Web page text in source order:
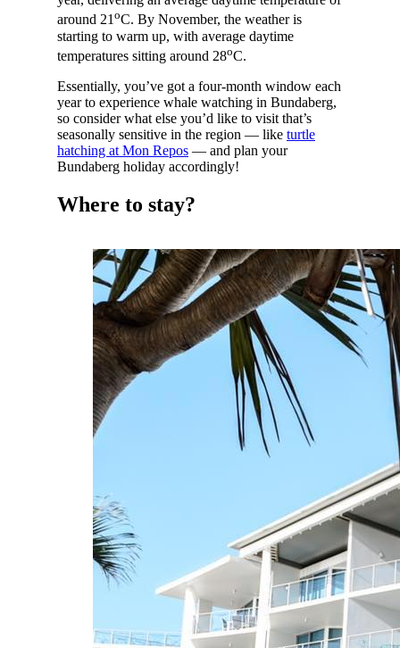
around 21oC. By November, the weather is
starting to warm up, with average daytime
temperatures sitting around 28oC.
Essentially, you’ve got a four-month window each
year to experience whale watching in Bundaberg,
so consider what else you’d like to visit that’s
seasonally sensitive in the region — like turtle
hatching at Mon Repos— and plan your
Bundaberg holiday accordingly!
Where to stay?